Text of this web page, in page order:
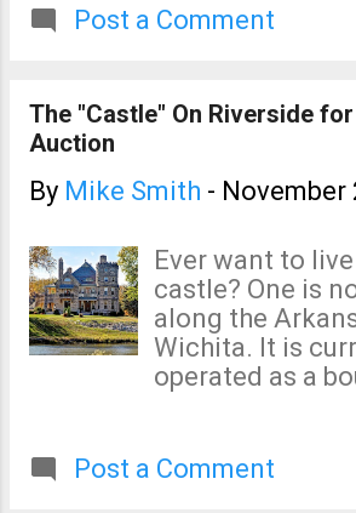
the possibility
large hail and
winds) in parts
tomorrow
Maue, is the
for 5pm CST
evening. Do not
exact locations.
this threat again
Post a Comment
The "Castle" On Riverside
Auction
By Mike Smith - November
Ever want to
castle? One is
along the
Wichita. It is
operated as a
So, if you've
Post a Comment